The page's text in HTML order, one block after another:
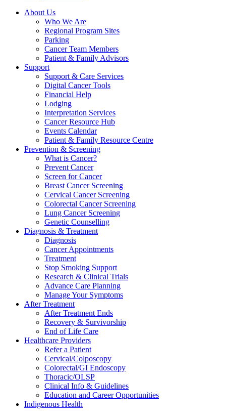
About Us
Who We Are
Regional Program Sites
Parking
Cancer Team Members
Patient & Family Advisors
Support
Support & Care Services
Digital Cancer Tools
Financial Help
Lodging
Interpretation Services
Cancer Resource Hub
Events Calendar
Patient & Family Resource Centre
Prevention & Screening
What is Cancer?
Prevent Cancer
Screen for Cancer
Breast Cancer Screening
Cervical Cancer Screening
Colorectal Cancer Screening
Lung Cancer Screening
Genetic Counselling
Diagnosis & Treatment
Diagnosis
Cancer Appointments
Treatment
Stop Smoking Support
Research & Clinical Trials
Advance Care Planning
Manage Your Symptoms
After Treatment
After Treatment Ends
Recovery & Survivorship
End of Life Care
Healthcare Providers
Refer a Patient
Cervical/Colposcopy
Colorectal/GI Endoscopy
Thoracic/OLSP
Clinical Info & Guidelines
Education and Career Opportunities
Indigenous Health